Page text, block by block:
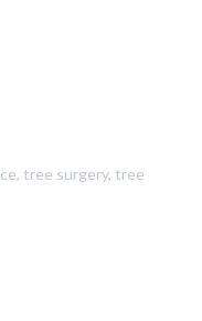
, tree surgery, tree